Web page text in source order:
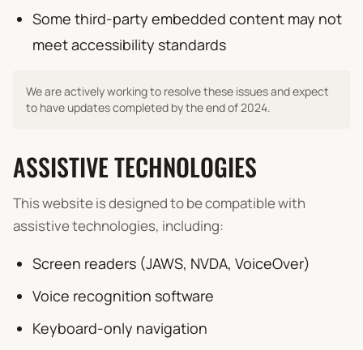
Some third-party embedded content may not
meet accessibility standards
We are actively working to resolve these issues and expect
to have updates completed by the end of 2024.
ASSISTIVE TECHNOLOGIES
This website is designed to be compatible with
assistive technologies, including:
Screen readers (JAWS, NVDA, VoiceOver)
Voice recognition software
Keyboard-only navigation